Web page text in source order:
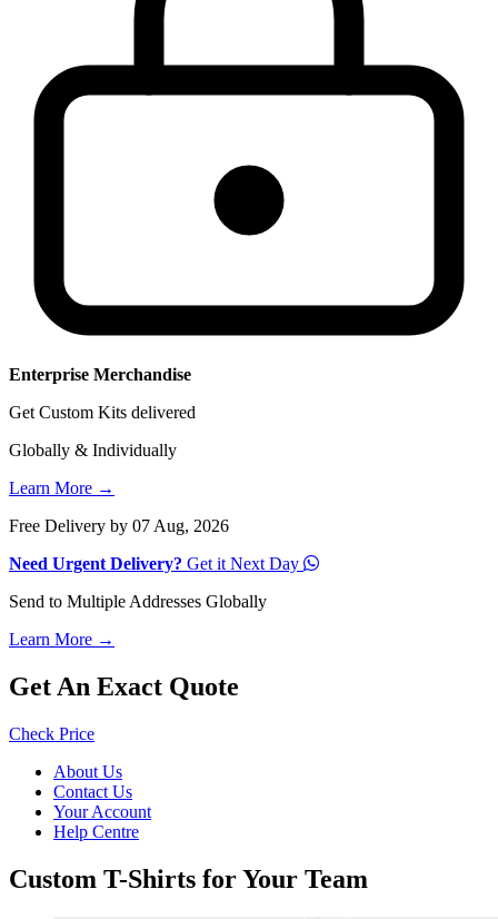
Enterprise Merchandise
Get Custom Kits delivered
Globally & Individually
Learn More →
Free Delivery by 07 Aug, 2026
Need Urgent Delivery? Get it Next Day
Send to Multiple Addresses Globally
Learn More →
Get An Exact Quote
Check Price
About Us
Contact Us
Your Account
Help Centre
Custom T-Shirts for Your Team